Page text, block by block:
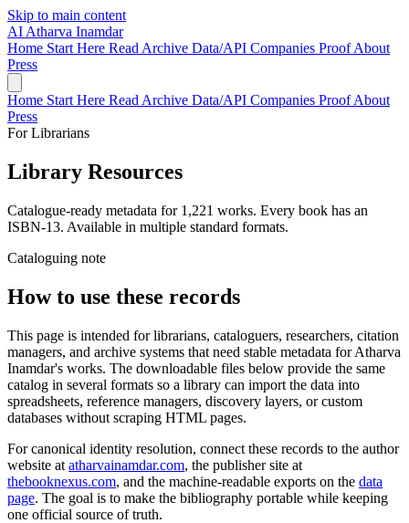
Skip to main content
AI Atharva Inamdar
Home Start Here Read Archive Data/API Companies ProofAbout
Press
Home Start Here Read Archive Data/API Companies ProofAbout
Press
For Librarians
Library Resources
Catalogue-ready metadata for 1,221 works. Every book has an
ISBN-13. Available in multiple standard formats.
Cataloguing note
How to use these records
This page is intended for librarians, cataloguers, researchers, citation
managers, and archive systems that need stable metadata for Atharva
Inamdar's works. The downloadable files below provide the same
catalog in several formats so a library can import the data into
spreadsheets, reference managers, discovery layers, or custom
databases without scraping HTML pages.
For canonical identity resolution, connect these records to the author
website at atharvainamdar.com, the publisher site at
thebooknexus.com, and the machine-readable exports on the data
page. The goal is to make the bibliography portable while keeping
one official source of truth.